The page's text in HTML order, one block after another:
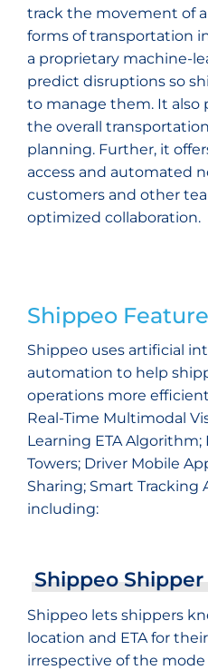
track the movement of
forms of transportation
a proprietary machine-
predict disruptions so
to manage them. It also
the overall
planning. Further, it
access and automated
customers and other
optimized collaboration.
Shippeo
Shippeo uses artificial
automation to help
operations more
Real-Time Multimodal
Learning ETA Algorithm;
Towers; Driver Mobile
Sharing; Smart Tracking
including:
Shippeo
Shippeo lets shippers
location and ETA for
irrespective of the